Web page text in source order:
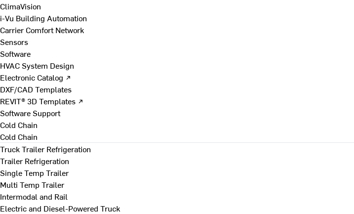
ClimaVision
i-Vu Building Automation
Carrier Comfort Network
Sensors
Software
HVAC System Design
Electronic Catalog ↗
DXF/CAD Templates
REVIT® 3D Templates ↗
Software Support
Cold Chain
Cold Chain
Truck Trailer Refrigeration
Trailer Refrigeration
Single Temp Trailer
Multi Temp Trailer
Intermodal and Rail
Electric and Diesel-Powered Truck